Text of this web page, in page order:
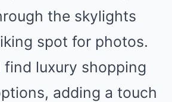
the skylights
spot for photos.
find luxury shopping
adding a touch